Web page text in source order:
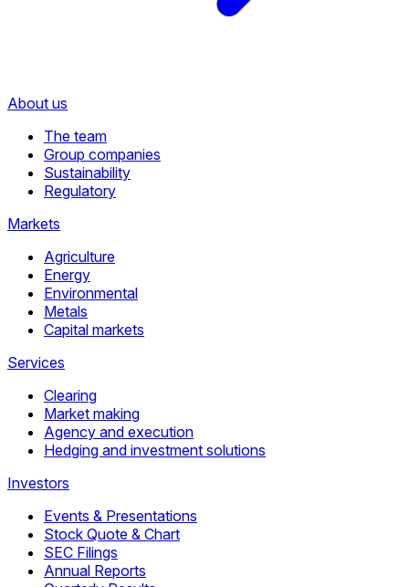
About us
The team
Group companies
Sustainability
Regulatory
Markets
Agriculture
Energy
Environmental
Metals
Capital markets
Services
Clearing
Market making
Agency and execution
Hedging and investment solutions
Investors
Events & Presentations
Stock Quote & Chart
SEC Filings
Annual Reports